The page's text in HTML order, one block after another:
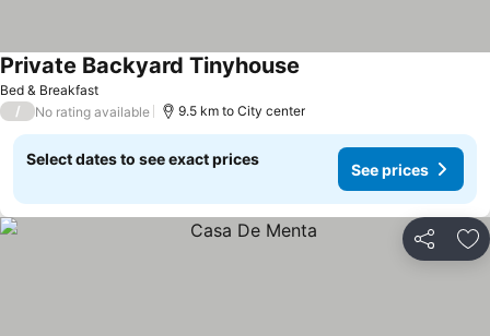
Bed & Breakfast
Private Backyard Tinyhouse
/ No rating available 9.5 km to City center
Select dates to see exact prices
See prices
Share